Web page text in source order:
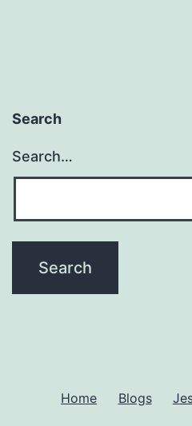
Search
Search…
Home Blogs